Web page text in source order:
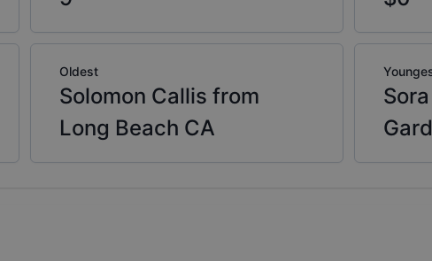
Oldest
Solomon Callis from
Long Beach CA